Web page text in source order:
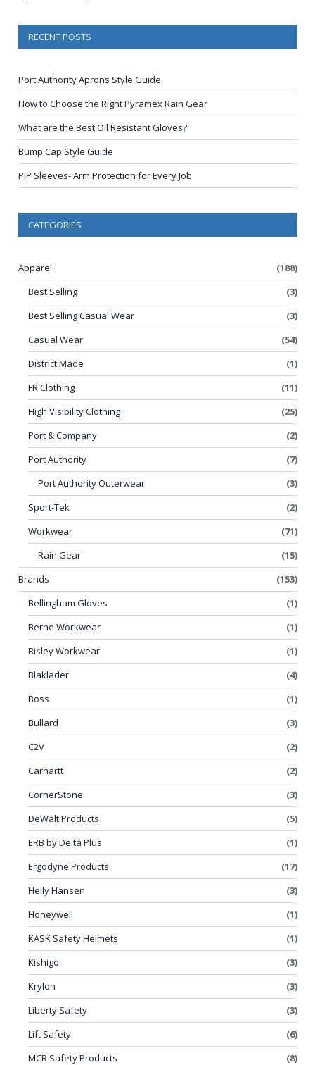
RECENT POSTS
Port Authority Aprons Style Guide
How to Choose the Right Pyramex Rain Gear
What are the Best Oil Resistant Gloves?
Bump Cap Style Guide
PIP Sleeves- Arm Protection for Every Job
CATEGORIES
Apparel
(188)
Best Selling
(3)
Best Selling Casual Wear
(3)
Casual Wear
(54)
District Made
(1)
FR Clothing
(11)
High Visibility Clothing
(25)
Port & Company
(2)
Port Authority
(7)
Port Authority Outerwear
(3)
Sport-Tek
(2)
Workwear
(71)
Rain Gear
(15)
Brands
(153)
Bellingham Gloves
(1)
Berne Workwear
(1)
Bisley Workwear
(1)
Blaklader
(4)
Boss
(1)
Bullard
(3)
C2V
(2)
Carhartt
(2)
CornerStone
(3)
DeWalt Products
(5)
ERB by Delta Plus
(1)
Ergodyne Products
(17)
Helly Hansen
(3)
Honeywell
(1)
KASK Safety Helmets
(1)
Kishigo
(3)
Krylon
(3)
Liberty Safety
(3)
Lift Safety
(6)
MCR Safety Products
(8)